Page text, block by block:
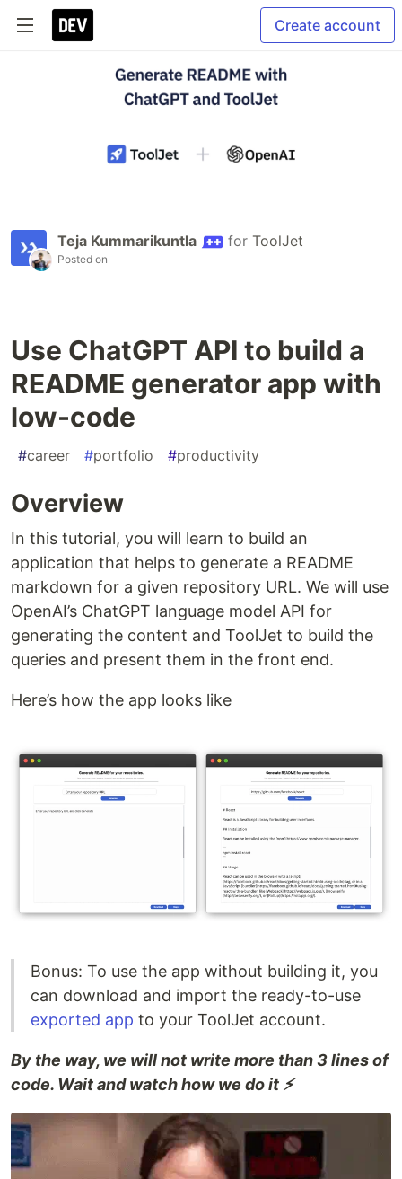
Create account
Teja Kummarikuntla for ToolJet
Posted on
Use ChatGPT API to build a
README generator app with
low-code
#career #portfolio #productivity
Overview
In this tutorial, you will learn to build an
application that helps to generate a README
markdown for a given repository URL. We will use
OpenAI’s ChatGPT language model API for
generating the content and ToolJet to build the
queries and present them in the front end.
Here’s how the app looks like
Bonus: To use the app without building it, you
can download and import the ready-to-use
exported app to your ToolJet account.
By the way, we will not write more than 3 lines of
code. Wait and watch how we do it ⚡